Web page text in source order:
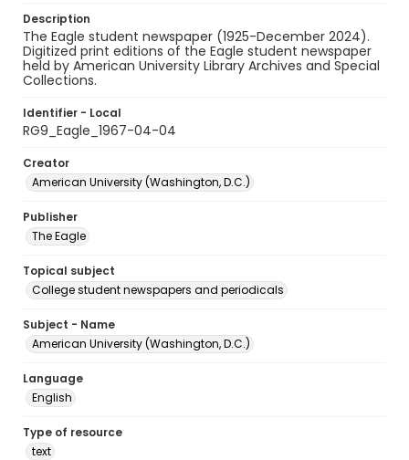
Description
The Eagle student newspaper (1925-December 2024).
Digitized print editions of the Eagle student newspaper
held by American University Library Archives and Special
Collections.
Identifier - Local
RG9_Eagle_1967-04-04
Creator
American University (Washington, D.C.)
Publisher
The Eagle
Topical subject
College student newspapers and periodicals
Subject - Name
American University (Washington, D.C.)
Language
English
Type of resource
text